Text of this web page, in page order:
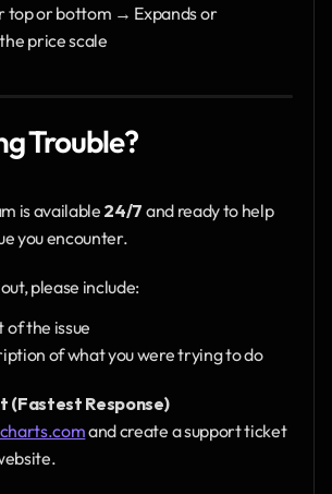
top or bottom → Expands or
price scale
Trouble?
is available 24/7 and ready to help
you encounter.
please include:
of the issue
of what you were trying to do
(Fastest Response)
and create a support ticket